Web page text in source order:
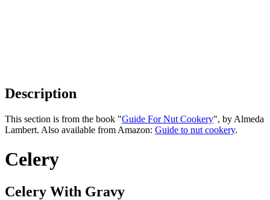
Description
This section is from the book "Guide For Nut Cookery", by Almeda
Lambert. Also available from Amazon: Guide to nut cookery.
Celery
Celery With Gravy